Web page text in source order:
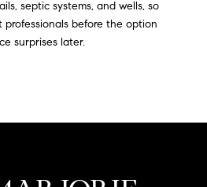
septic systems, and wells, so
before the option
surprises later.